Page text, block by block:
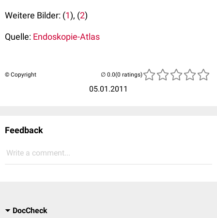
Weitere Bilder: (1), (2)
Quelle: Endoskopie-Atlas
© Copyright
05.01.2011
(0 ratings)
Feedback
Write a comment...
DocCheck